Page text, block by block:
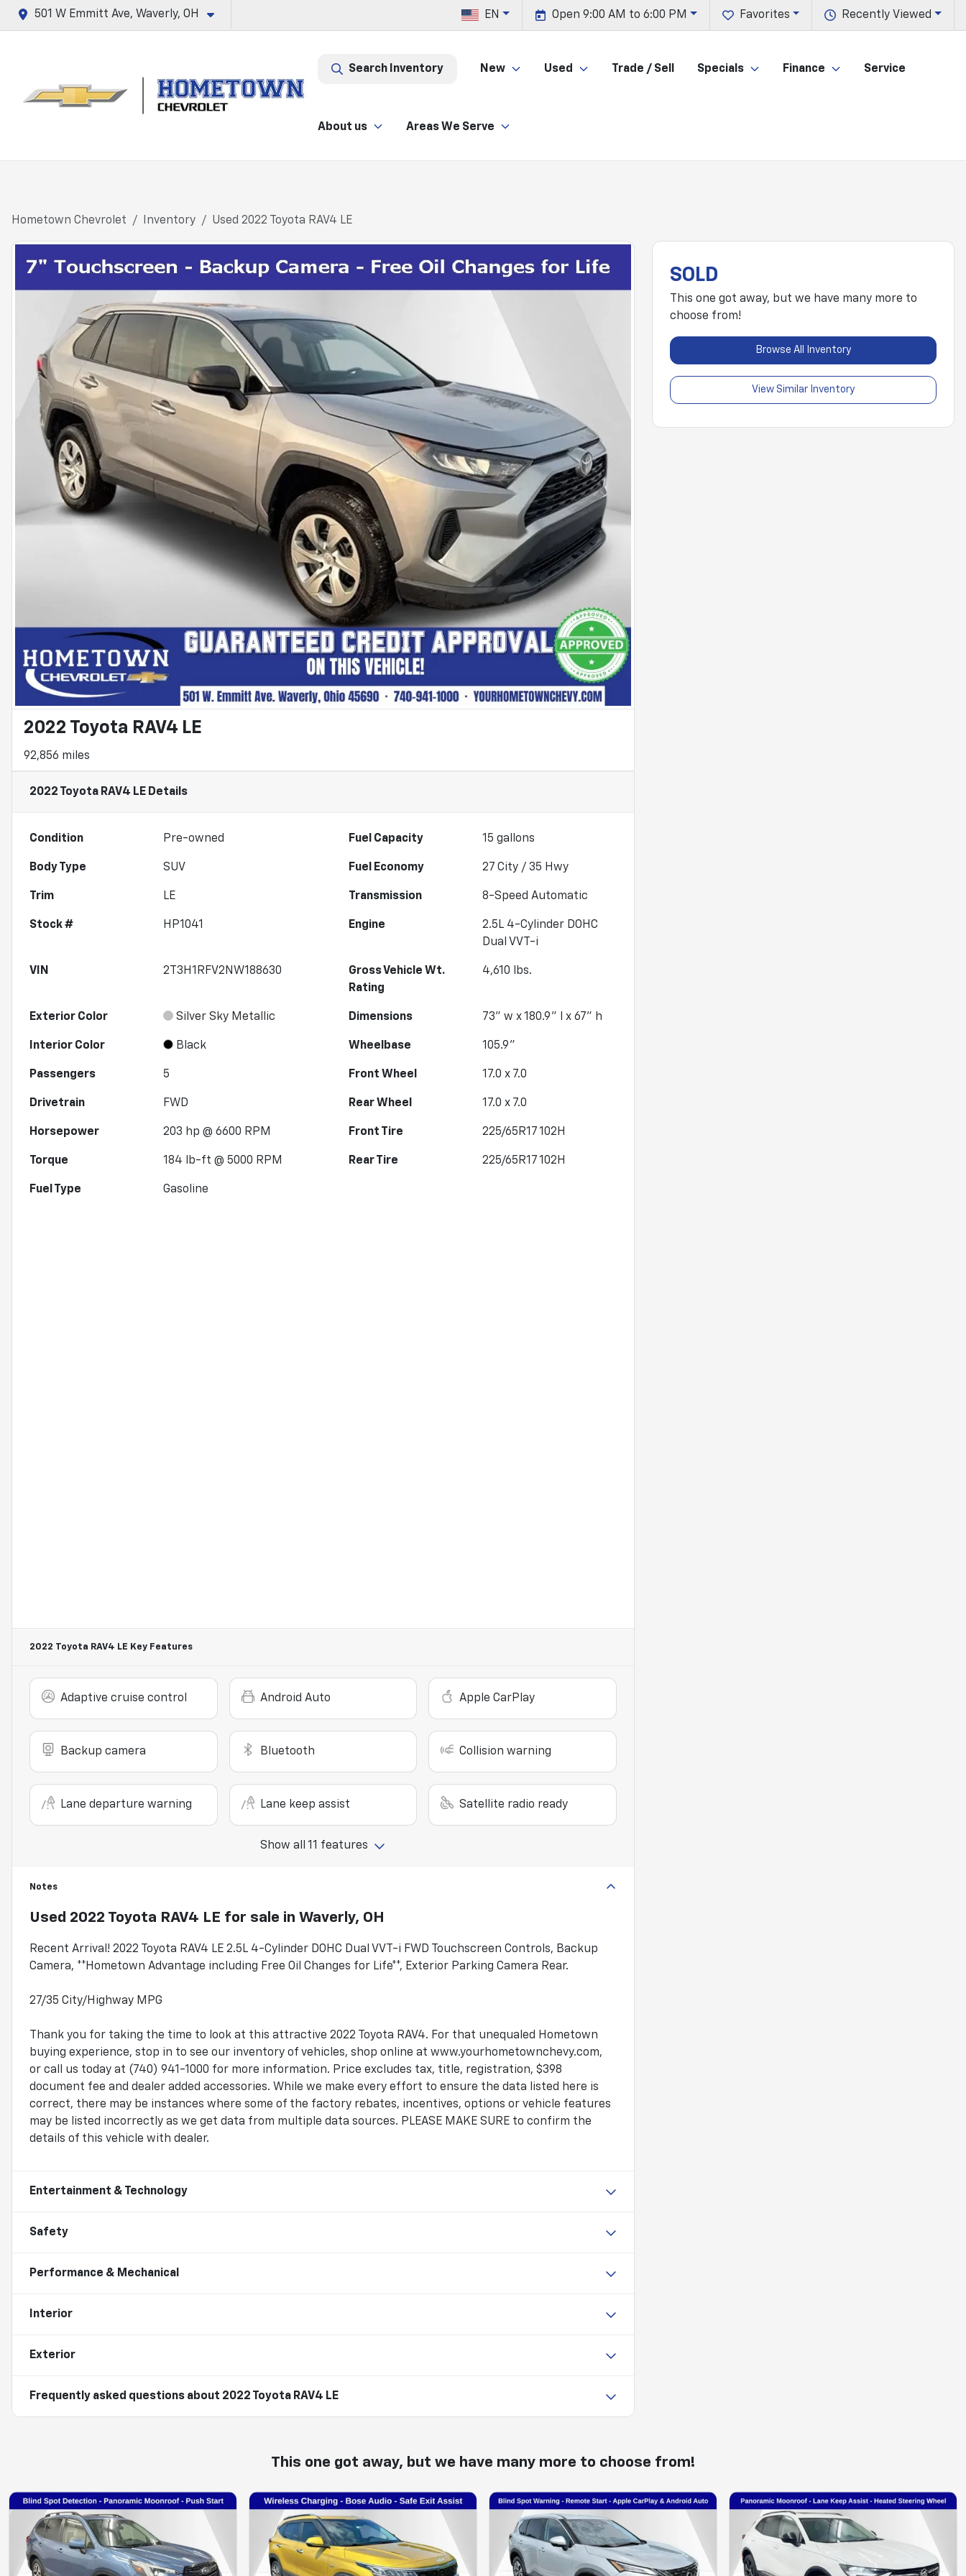
501 W Emmitt Ave, Waverly, OH Recently Viewed
Favorites
Open 9:00 AM to 6:00 PM
EN
Search Inventory New Used Trade / Sell Specials Finance Service
About us Areas We Serve
Hometown Chevrolet Inventory Used 2022 Toyota RAV4 LE
2022 Toyota RAV4 LE
92,856 miles
2022 Toyota RAV4 LE Details
Condition Pre-owned Fuel Capacity 15 gallons
Body Type SUV Fuel Economy 27 City /35 Hwy
Trim LE Transmission 8-Speed Automatic
Stock # HP1041 Engine
2.5L 4-Cylinder DOHC
Dual VVT-i
VIN 2T3H1RFV2NW188630
Gross Vehicle Wt.
Rating
4,610 lbs.
Exterior Color Silver Sky Metallic Dimensions 73" w x 180.9" l x 67" h
Interior Color Black Wheelbase 105.9"
Passengers 5 Front Wheel 17.0 x 7.0
Drivetrain FWD Rear Wheel 17.0 x 7.0
Horsepower 203 hp @ 6600 RPM Front Tire 225/65R17 102H
Torque 184 lb-ft @ 5000 RPM Rear Tire 225/65R17 102H
Fuel Type Gasoline
2022 Toyota RAV4 LE Key Features
Adaptive cruise control Android Auto Apple CarPlay
Backup camera Bluetooth Collision warning
Lane departure warning Lane keep assist Satellite radio ready
Show all 11 features
Notes
Used 2022 Toyota RAV4 LE for sale in Waverly, OH
Recent Arrival! 2022 Toyota RAV4 LE 2.5L 4-Cylinder DOHC Dual VVT-i FWD Touchscreen Controls, Backup
Camera, **Hometown Advantage including Free Oil Changes for Life**, Exterior Parking Camera Rear.
27/35 City/Highway MPG
Thank you for taking the time to look at this attractive 2022 Toyota RAV4. For that unequaled Hometown
buying experience, stop in to see our inventory of vehicles, shop online at www.yourhometownchevy.com,
or call us today at (740) 941-1000 for more information. Price excludes tax, title, registration, $398
document fee and dealer added accessories. While we make every effort to ensure the data listed here is
correct, there may be instances where some of the factory rebates, incentives, options or vehicle features
may be listed incorrectly as we get data from multiple data sources. PLEASE MAKE SURE to confirm the
details of this vehicle with dealer.
Entertainment & Technology
Safety
Performance & Mechanical
Interior
Exterior
Frequently asked questions about 2022 Toyota RAV4 LE
SOLD
This one got away, but we have many more to
choose from!
Browse All Inventory
View Similar Inventory
This one got away, but we have many more to choose from!